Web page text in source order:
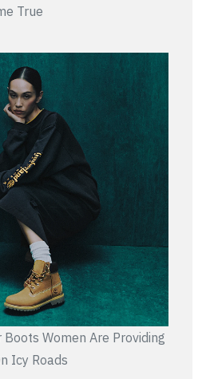
True
Women Are Providing
Icy Roads